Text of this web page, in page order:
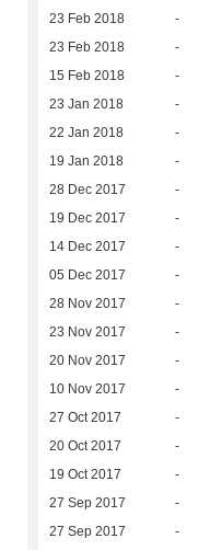
23 Feb 2018 -
23 Feb 2018 -
15 Feb 2018 -
23 Jan 2018 -
22 Jan 2018 -
19 Jan 2018 -
28 Dec 2017 -
19 Dec 2017 -
14 Dec 2017 -
05 Dec 2017 -
28 Nov 2017 -
23 Nov 2017 -
20 Nov 2017 -
10 Nov 2017 -
27 Oct 2017 -
20 Oct 2017 -
19 Oct 2017 -
27 Sep 2017 -
27 Sep 2017 -